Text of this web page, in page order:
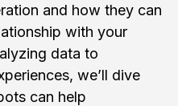
and how they can
with your
data to
we’ll dive
can help